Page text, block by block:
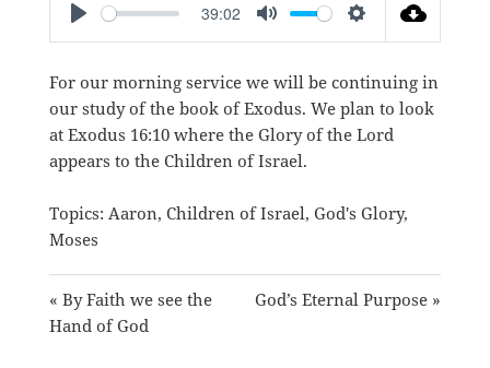
PLAY
39:02
MUTE SETTINGS
For our morning service we will be continuing in
our study of the book of Exodus. We plan to look
at Exodus 16:10where the Glory of the Lord
appears to the Children of Israel.
Topics: Aaron, Children of Israel, God's Glory,
Moses
« By Faith we see the
Hand of God
God’s Eternal Purpose »